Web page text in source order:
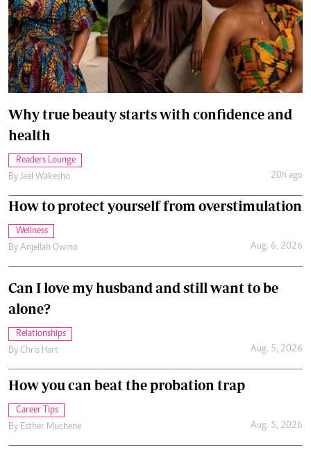
Why true beauty starts with confidence and
health
Readers Lounge
By Jael Wakesho 20h ago
How to protect yourself from overstimulation
Wellness
By Anjellah Owino Aug. 6, 2026
Can I love my husband and still want to be
alone?
Relationships
By Chris Hart Aug. 5, 2026
How you can beat the probation trap
Career Tips
By Esther Muchene Aug. 5, 2026